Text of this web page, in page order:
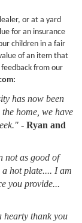
or at a yard
for an insurance
children in a fair
of an item that
from our
has now been
home, we have
- Ryan and
not as good of
hot plate.... I am
you provide...
hearty thank you